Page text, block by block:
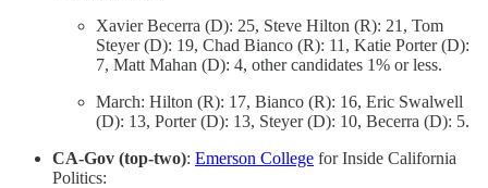
Xavier Becerra (D): 25, Steve Hilton (R): 21, Tom
Steyer (D): 19, Chad Bianco (R): 11, Katie Porter (D):
7, Matt Mahan (D): 4, other candidates 1% or less.
March: Hilton (R): 17, Bianco (R): 16, Eric Swalwell
(D): 13, Porter (D): 13, Steyer (D): 10, Becerra (D): 5.
CA-Gov (top-two): Emerson College for Inside California
Politics: